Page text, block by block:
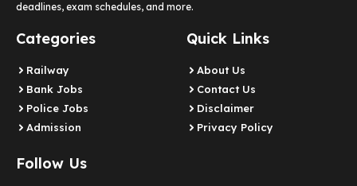
deadlines, exam schedules, and more.
Categories
Railway
Bank Jobs
Police Jobs
Admission
Quick Links
About Us
Contact Us
Disclaimer
Privacy Policy
Follow Us